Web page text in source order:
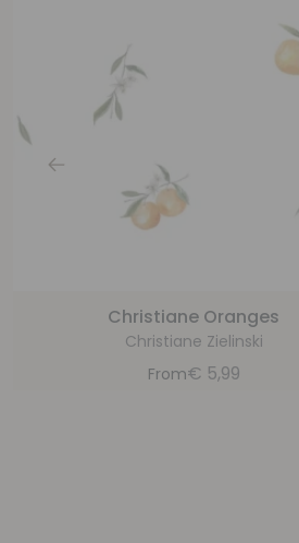
Christiane Oranges
Christiane Zielinski
From€ 5,99